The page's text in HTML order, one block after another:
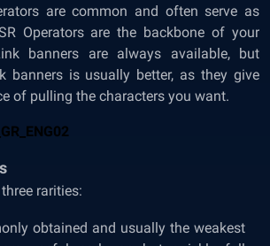
are common and often serve as
Operators are the backbone of your
banners are always available, but
banners is usually better, as they give
of pulling the characters you want.
rarities:
obtained and usually the weakest